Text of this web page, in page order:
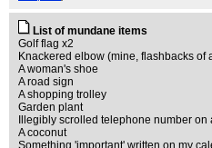
List of mundane items
Golf flag x2
Knackered elbow (mine, flashbacks
A woman's shoe
A road sign
A shopping trolley
Garden plant
Illegibly scrolled telephone number on
A coconut
Something 'important' written on my